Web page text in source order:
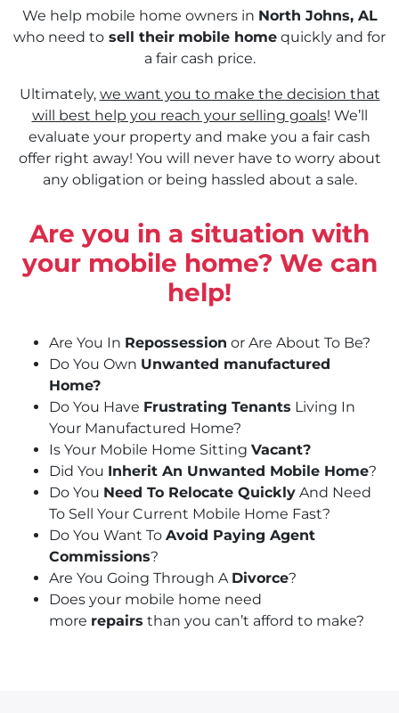
We help mobile home owners in North Johns, AL
who need to sell their mobile home quickly and for
a fair cash price.
Ultimately, we want you to make the decision that
will best help you reach your selling goals! We’ll
evaluate your property and make you a fair cash
offer right away! You will never have to worry about
any obligation or being hassled about a sale.
Are you in a situation with
your mobile home? We can
help!
Are You In Repossession or Are About To Be?
Do You Own Unwanted manufactured
Home?
Do You Have Frustrating Tenants Living In
Your Manufactured Home?
Is Your Mobile Home Sitting Vacant?
Did You Inherit An Unwanted Mobile Home?
Do You Need To Relocate Quickly And Need
To Sell Your Current Mobile Home Fast?
Do You Want To Avoid Paying Agent
Commissions?
Are You Going Through A Divorce?
Does your mobile home need
more repairs than you can’t afford to make?